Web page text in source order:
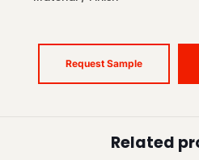
Request Sample
Related